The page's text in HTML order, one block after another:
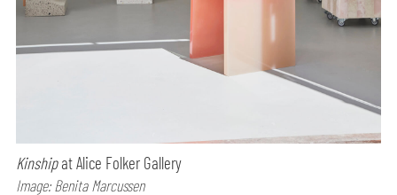
Kinshipat Alice Folker Gallery
Image: Benita Marcussen